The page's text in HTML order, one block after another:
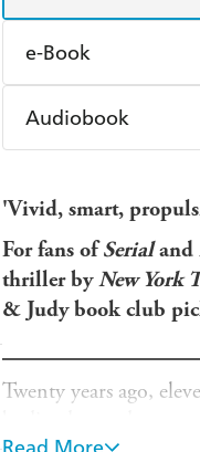
e-Book
Amazon Kindle
Audiobook
'Vivid, smart,
For fans ofSerialand
thriller byNew York
& Judy book club
___________________
Twenty years ago,